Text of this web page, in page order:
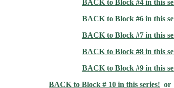
BACK to Block #4 in this
BACK to Block #6 in this
BACK to Block #7 in this
BACK to Block #8 in this
BACK to Block #9 in this
BACK to Block # 10 in this series! or